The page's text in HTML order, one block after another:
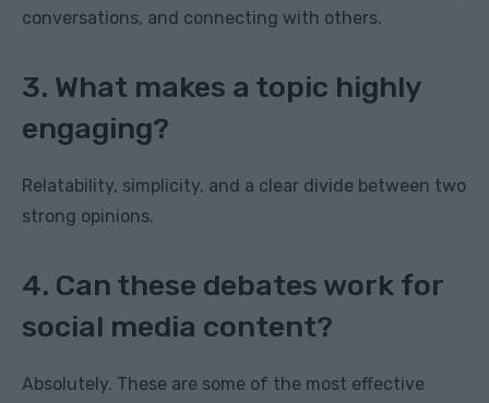
conversations, and connecting with others.
3. What makes a topic highly
engaging?
Relatability, simplicity, and a clear divide between two
strong opinions.
4. Can these debates work for
social media content?
Absolutely. These are some of the most effective